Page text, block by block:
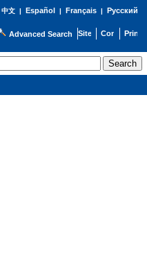
中文| Español | Français| Русский
Advanced Search